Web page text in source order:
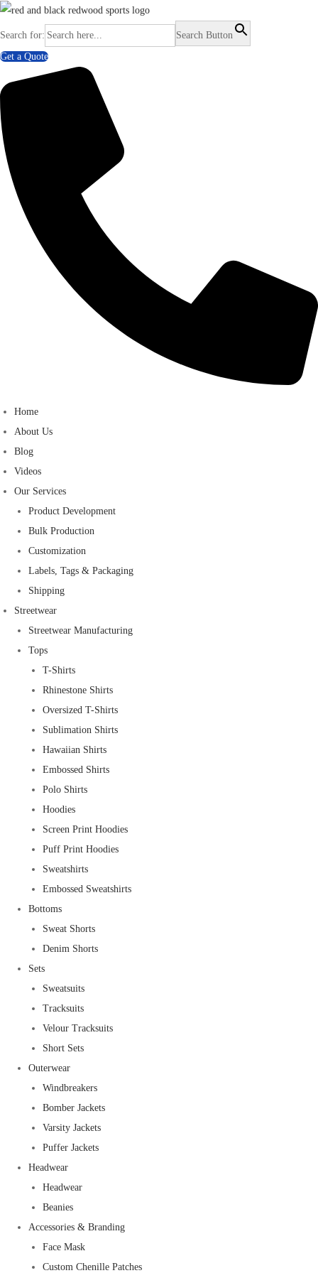
Search for:
Search Button
Get a Quote
Home
About Us
Blog
Videos
Our Services
Product Development
Bulk Production
Customization
Labels, Tags & Packaging
Shipping
Streetwear
Streetwear Manufacturing
Tops
T-Shirts
Rhinestone Shirts
Oversized T-Shirts
Sublimation Shirts
Hawaiian Shirts
Embossed Shirts
Polo Shirts
Hoodies
Screen Print Hoodies
Puff Print Hoodies
Sweatshirts
Embossed Sweatshirts
Bottoms
Sweat Shorts
Denim Shorts
Sets
Sweatsuits
Tracksuits
Velour Tracksuits
Short Sets
Outerwear
Windbreakers
Bomber Jackets
Varsity Jackets
Puffer Jackets
Headwear
Headwear
Beanies
Accessories & Branding
Face Mask
Custom Chenille Patches